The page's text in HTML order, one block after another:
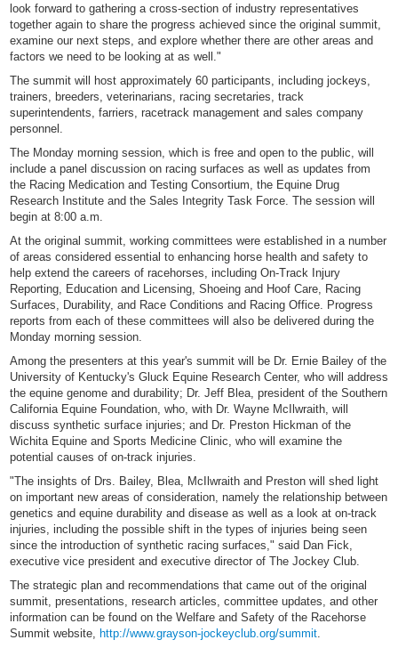
look forward to gathering a cross-section of industry representatives
together again to share the progress achieved since the original summit,
examine our next steps, and explore whether there are other areas and
factors we need to be looking at as well."
The summit will host approximately 60 participants, including jockeys,
trainers, breeders, veterinarians, racing secretaries, track
superintendents, farriers, racetrack management and sales company
personnel.
The Monday morning session, which is free and open to the public, will
include a panel discussion on racing surfaces as well as updates from
the Racing Medication and Testing Consortium, the Equine Drug
Research Institute and the Sales Integrity Task Force. The session will
begin at 8:00 a.m.
At the original summit, working committees were established in a number
of areas considered essential to enhancing horse health and safety to
help extend the careers of racehorses, including On-Track Injury
Reporting, Education and Licensing, Shoeing and Hoof Care, Racing
Surfaces, Durability, and Race Conditions and Racing Office. Progress
reports from each of these committees will also be delivered during the
Monday morning session.
Among the presenters at this year's summit will be Dr. Ernie Bailey of the
University of Kentucky's Gluck Equine Research Center, who will address
the equine genome and durability; Dr. Jeff Blea, president of the Southern
California Equine Foundation, who, with Dr. Wayne McIlwraith, will
discuss synthetic surface injuries; and Dr. Preston Hickman of the
Wichita Equine and Sports Medicine Clinic, who will examine the
potential causes of on-track injuries.
"The insights of Drs. Bailey, Blea, McIlwraith and Preston will shed light
on important new areas of consideration, namely the relationship between
genetics and equine durability and disease as well as a look at on-track
injuries, including the possible shift in the types of injuries being seen
since the introduction of synthetic racing surfaces," said Dan Fick,
executive vice president and executive director of The Jockey Club.
The strategic plan and recommendations that came out of the original
summit, presentations, research articles, committee updates, and other
information can be found on the Welfare and Safety of the Racehorse
Summit website, http://www.grayson-jockeyclub.org/summit.